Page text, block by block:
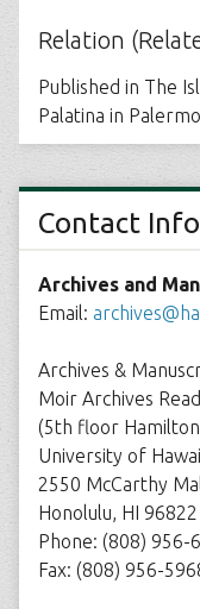
Relation
Published in The
Palatina in
Contact
Archives and
Email:
Archives &
Moir Archives
(5th floor
University of
2550 McCarthy
Honolulu, HI 96822
Phone: (808) 956-
Fax: (808) 956-